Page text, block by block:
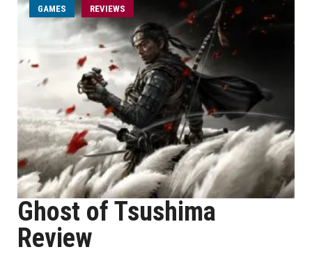
GAMES REVIEWS
Ghost of Tsushima
Review